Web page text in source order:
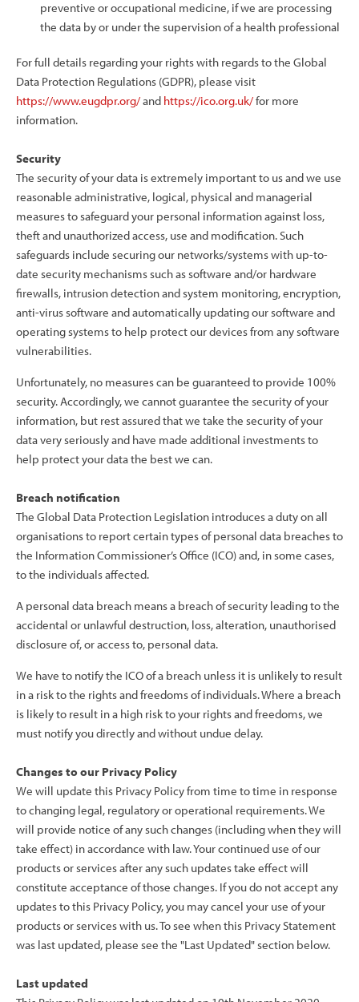
preventive or occupational medicine, if we are processing
the data by or under the supervision of a health professional
For full details regarding your rights with regards to the Global
Data Protection Regulations (GDPR), please visit
https://www.eugdpr.org/and https://ico.org.uk/for more
information.
Security
The security of your data is extremely important to us and we use
reasonable administrative, logical, physical and managerial
measures to safeguard your personal information against loss,
theft and unauthorized access, use and modification. Such
safeguards include securing our networks/systems with up-to-
date security mechanisms such as software and/or hardware
firewalls, intrusion detection and system monitoring, encryption,
anti-virus software and automatically updating our software and
operating systems to help protect our devices from any software
vulnerabilities.
Unfortunately, no measures can be guaranteed to provide 100%
security. Accordingly, we cannot guarantee the security of your
information, but rest assured that we take the security of your
data very seriously and have made additional investments to
help protect your data the best we can.
Breach notification
The Global Data Protection Legislation introduces a duty on all
organisations to report certain types of personal data breaches to
the Information Commissioner’s Office (ICO) and, in some cases,
to the individuals affected.
A personal data breach means a breach of security leading to the
accidental or unlawful destruction, loss, alteration, unauthorised
disclosure of, or access to, personal data.
We have to notify the ICO of a breach unless it is unlikely to result
in a risk to the rights and freedoms of individuals. Where a breach
is likely to result in a high risk to your rights and freedoms, we
must notify you directly and without undue delay.
Changes to our Privacy Policy
We will update this Privacy Policy from time to time in response
to changing legal, regulatory or operational requirements. We
will provide notice of any such changes (including when they will
take effect) in accordance with law. Your continued use of our
products or services after any such updates take effect will
constitute acceptance of those changes. If you do not accept any
updates to this Privacy Policy, you may cancel your use of your
products or services with us. To see when this Privacy Statement
was last updated, please see the "Last Updated" section below.
Last updated